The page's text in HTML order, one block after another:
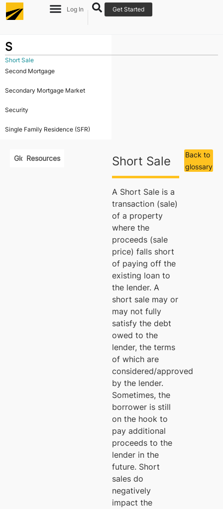
Log In Get Started
S
Short Sale
Second Mortgage
Secondary Mortgage Market
Security
Single Family Residence (SFR)
GlossaryResources Short Sale
A Short Sale is a
transaction (sale)
of a property
where the
proceeds (sale
price) falls short
of paying off the
existing loan to
the lender. A
short sale may or
may not fully
satisfy the debt
owed to the
lender, the terms
of which are
considered/approved
by the lender.
Sometimes, the
borrower is still
on the hook to
pay additional
proceeds to the
lender in the
future. Short
sales do
negatively
impact the
Back to
glossary